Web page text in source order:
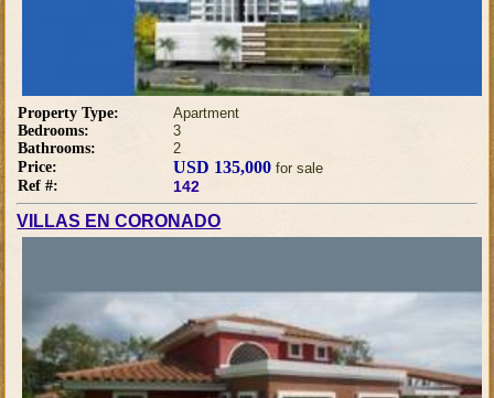
Property Type:
Apartment
Bedrooms:
3
Bathrooms:
2
Price:
USD 135,000 for sale
Ref #:
142
VILLAS EN CORONADO